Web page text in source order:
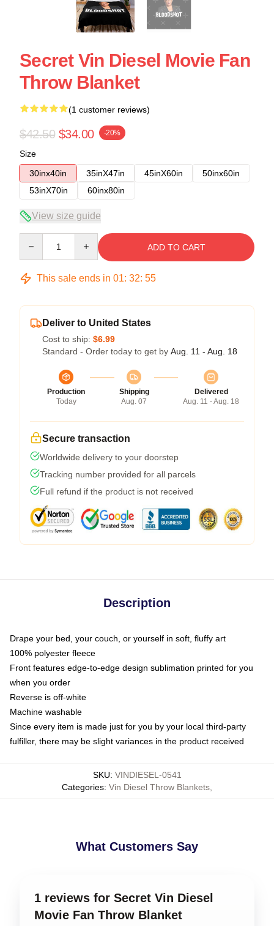
Secret Vin Diesel Movie Fan
Throw Blanket
(1 customer reviews)
$42.50 $34.00 -20%
Size
30inx40in
35inX47in 45inX60in
50inx60in
53inX70in
60inx80in
View size guide
ADD TO CART
This sale ends in 01: 32: 54
Deliver to United States
Cost to ship: $6.99
Standard - Order today to get by Aug. 11 - Aug. 18
Production
Today
Shipping
Aug. 07
Delivered
Aug. 11 - Aug. 18
Secure transaction
Worldwide delivery to your doorstep
Tracking number provided for all parcels
Full refund if the product is not received
Description
Drape your bed, your couch, or yourself in soft, fluffy art
100% polyester fleece
Front features edge-to-edge design sublimation printed for you
when you order
Reverse is off-white
Machine washable
Since every item is made just for you by your local third-party
fulfiller, there may be slight variances in the product received
SKU: VINDIESEL-0541
Categories: Vin Diesel Throw Blankets
What Customers Say
1 reviews for Secret Vin Diesel
Movie Fan Throw Blanket